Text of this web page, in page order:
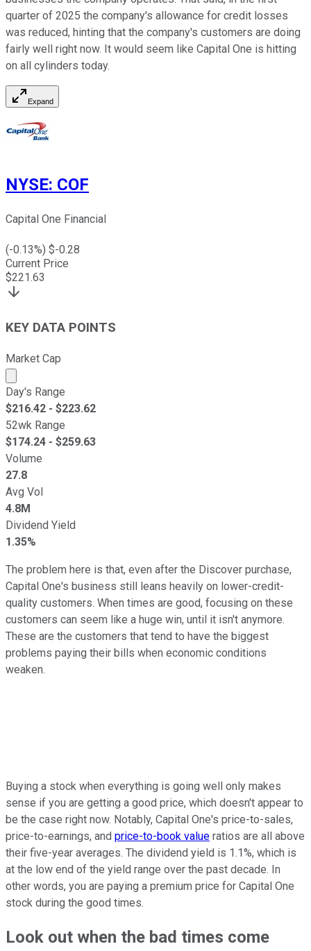
quarter of 2025 the company's allowance for credit losses
was reduced, hinting that the company's customers are doing
fairly well right now. It would seem like Capital One is hitting
on all cylinders today.
Expand
NYSE: COF
Capital One Financial
(-0.13%) $-0.28
Current Price
$221.63
KEY DATA POINTS
Market Cap
Market cap calculated using publicly traded shares
Day's Range
$216.42 - $223.62
52wk Range
$174.24 - $259.63
Volume
27.8
Avg Vol
4.8M
Dividend Yield
1.35%
The problem here is that, even after the Discover purchase,
Capital One's business still leans heavily on lower-credit-
quality customers. When times are good, focusing on these
customers can seem like a huge win, until it isn't anymore.
These are the customers that tend to have the biggest
problems paying their bills when economic conditions
weaken.
Buying a stock when everything is going well only makes
sense if you are getting a good price, which doesn't appear to
be the case right now. Notably, Capital One's price-to-sales,
price-to-earnings, and price-to-book value ratios are all above
their five-year averages. The dividend yield is 1.1%, which is
at the low end of the yield range over the past decade. In
other words, you are paying a premium price for Capital One
stock during the good times.
Look out when the bad times come